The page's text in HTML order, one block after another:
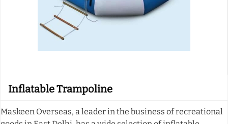
Inflatable Trampoline
Maskeen Overseas, a leader in the business of recreational